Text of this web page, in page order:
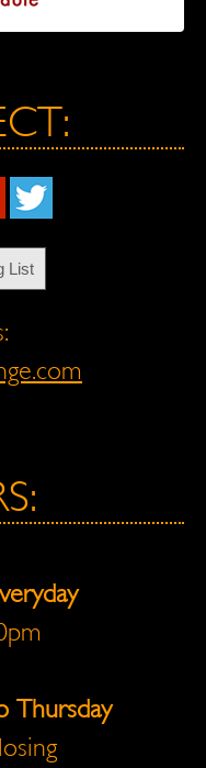
List
Thursday